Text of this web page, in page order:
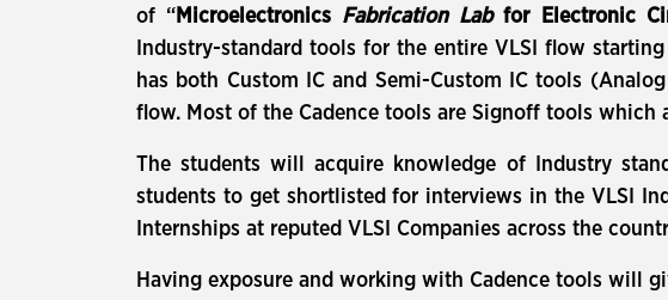
of “ Microelectronics Fabrication Labfor Electronic
Industry-standard tools for the entire VLSI flow
has both Custom IC and Semi-Custom IC tools
flow. Most of the Cadence tools are Signoff tools which
The students will acquire knowledge of Industry
students to get shortlisted for interviews in the VLSI
Internships at reputed VLSI Companies across the
Having exposure and working with Cadence tools will